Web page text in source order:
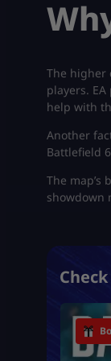
The higher
players.
help with
Another
Battlefield
The map’s
showdown